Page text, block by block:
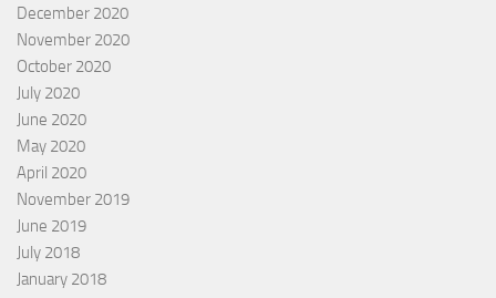
December 2020
November 2020
October 2020
July 2020
June 2020
May 2020
April 2020
November 2019
June 2019
July 2018
January 2018